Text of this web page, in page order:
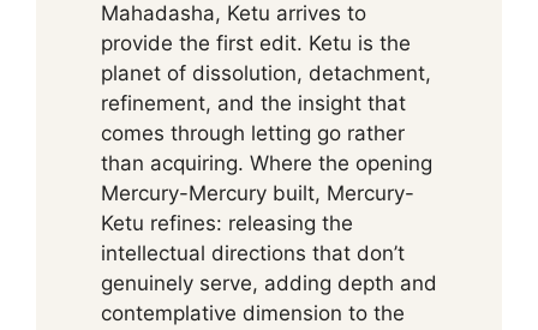
Mahadasha, Ketu arrives to
provide the first edit. Ketu is the
planet of dissolution, detachment,
refinement, and the insight that
comes through letting go rather
than acquiring. Where the opening
Mercury-Mercury built, Mercury-
Ketu refines: releasing the
intellectual directions that don’t
genuinely serve, adding depth and
contemplative dimension to the